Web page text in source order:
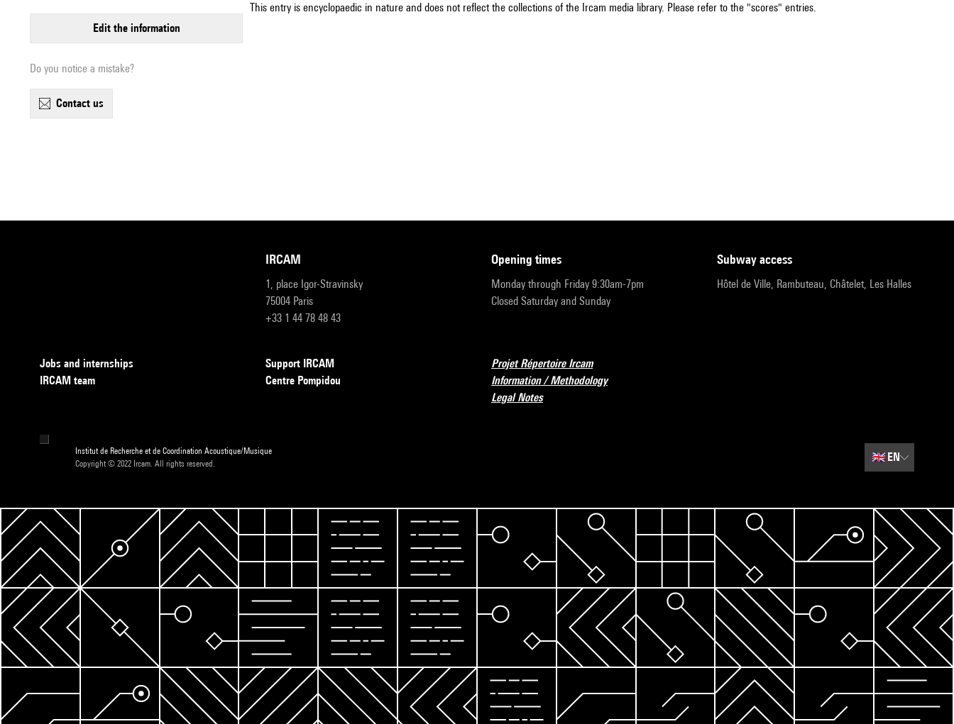
edit the information
Do you notice a mistake?
contact us
This entry is encyclopaedic in nature and does not reflect the collections of the Ircam media library. Please refer to the "scores" entries.
IRCAM
1, place Igor-Stravinsky
75004 Paris
+33 1 44 78 48 43
opening times
Monday through Friday 9:30am-7pm
Closed Saturday and Sunday
subway access
Hôtel de Ville, Rambuteau, Châtelet, Les Halles
Jobs and internships
IRCAM team
Support IRCAM
Centre Pompidou
Projet Répertoire Ircam
Information / Methodology
Legal Notes
Institut de Recherche et de Coordination Acoustique/Musique
Copyright © 2022 Ircam. All rights reserved.
🇬🇧EN